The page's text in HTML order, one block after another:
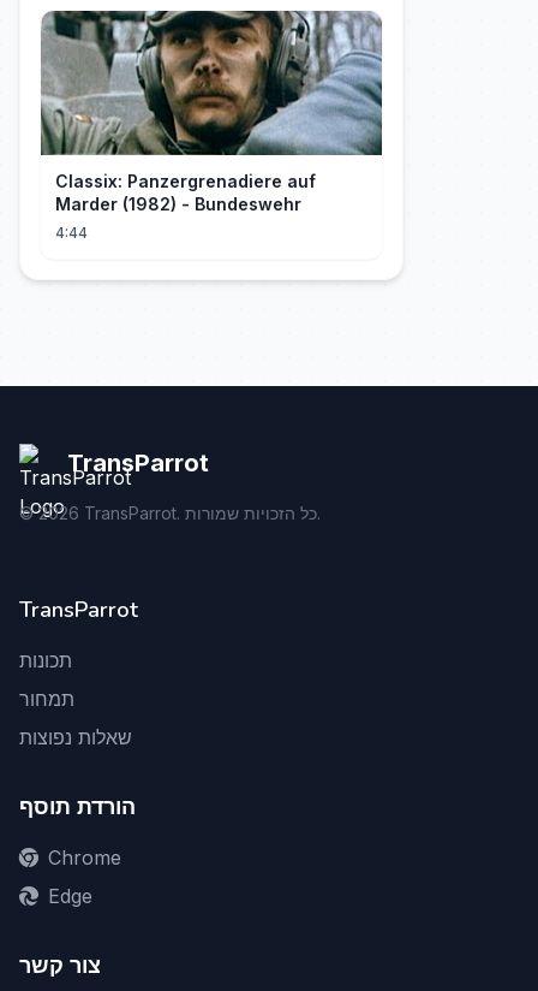
Classix: Panzergrenadiere auf
Marder (1982) - Bundeswehr
4:44
TransParrot
©2026 TransParrot. כל הזכויות שמורות.
TransParrot
תכונות
תמחור
שאלות נפוצות
הורדת תוסף
Chrome
Edge
צור קשר